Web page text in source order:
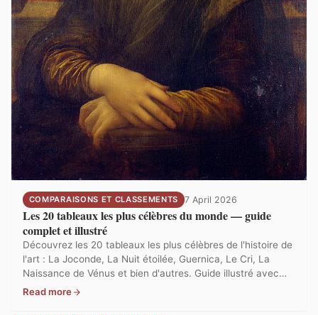
COMPARAISONS ET CLASSEMENTS 7 April 2026
Les 20 tableaux les plus célèbres du monde — guide
complet et illustré
Découvrez les 20 tableaux les plus célèbres de l'histoire de
l'art : La Joconde, La Nuit étoilée, Guernica, Le Cri, La
Naissance de Vénus et bien d'autres. Guide illustré avec
analyse, localisation et contexte pour chaque chef-
Read more